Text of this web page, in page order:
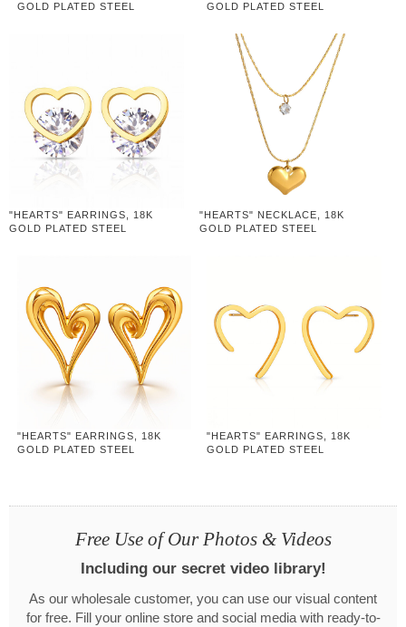
GOLD PLATED STEEL
GOLD PLATED STEEL
"HEARTS" EARRINGS, 18K
GOLD PLATED STEEL
"HEARTS" NECKLACE, 18K
GOLD PLATED STEEL
"HEARTS" EARRINGS, 18K
GOLD PLATED STEEL
"HEARTS" EARRINGS, 18K
GOLD PLATED STEEL
Free Use of Our Photos & Videos
Including our secret video library!
As our wholesale customer, you can use our visual content
for free. Fill your online store and social media with ready-to-